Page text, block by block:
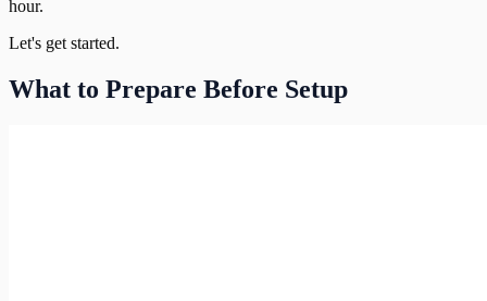
hour.
Let's get started.
What to Prepare Before Setup